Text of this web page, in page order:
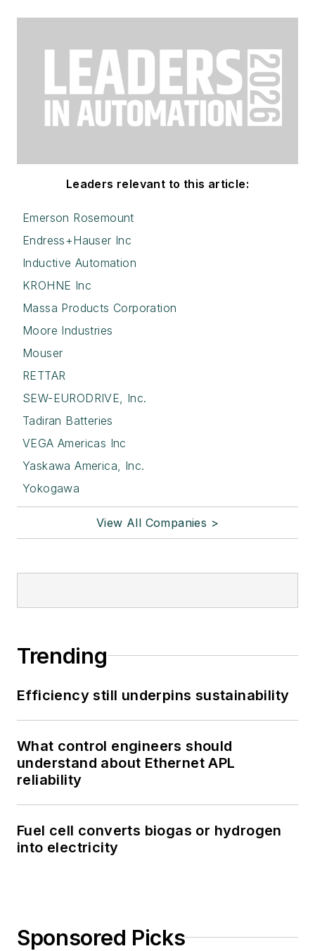
Leaders relevant to this article:
Emerson Rosemount
Endress+Hauser Inc
Inductive Automation
KROHNE Inc
Massa Products Corporation
Moore Industries
Mouser
RETTAR
SEW-EURODRIVE, Inc.
Tadiran Batteries
VEGA Americas Inc
Yaskawa America, Inc.
Yokogawa
View All Companies >
Trending
Efficiency still underpins sustainability
What control engineers should
understand about Ethernet APL
reliability
Fuel cell converts biogas or hydrogen
into electricity
Sponsored Picks